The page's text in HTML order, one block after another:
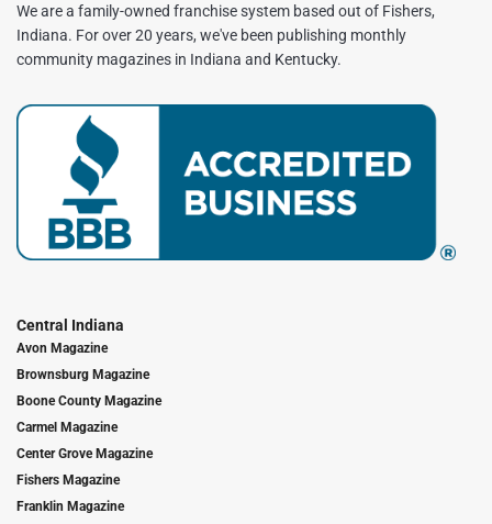
We are a family-owned franchise system based out of Fishers,
Indiana. For over 20 years, we've been publishing monthly
community magazines in Indiana and Kentucky.
Central Indiana
Avon Magazine
Brownsburg Magazine
Boone County Magazine
Carmel Magazine
Center Grove Magazine
Fishers Magazine
Franklin Magazine